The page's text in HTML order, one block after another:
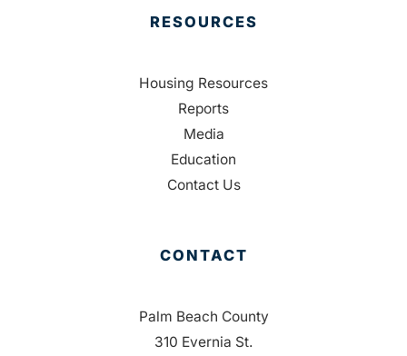
RESOURCES
Housing Resources
Reports
Media
Education
Contact Us
CONTACT
Palm Beach County
310 Evernia St.